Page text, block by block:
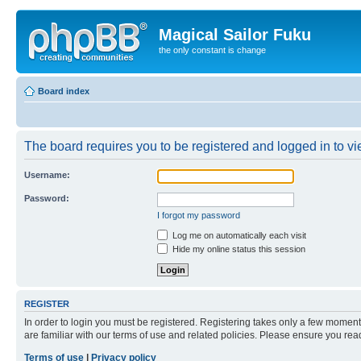
Magical Sailor Fuku
the only constant is change
Board index
The board requires you to be registered and logged in to
Username:
Password:
I forgot my password
Log me on automatically each visit
Hide my online status this session
REGISTER
In order to login you must be registered. Registering takes only a few
are familiar with our terms of use and related policies. Please ensure you
Terms of use
Privacy policy